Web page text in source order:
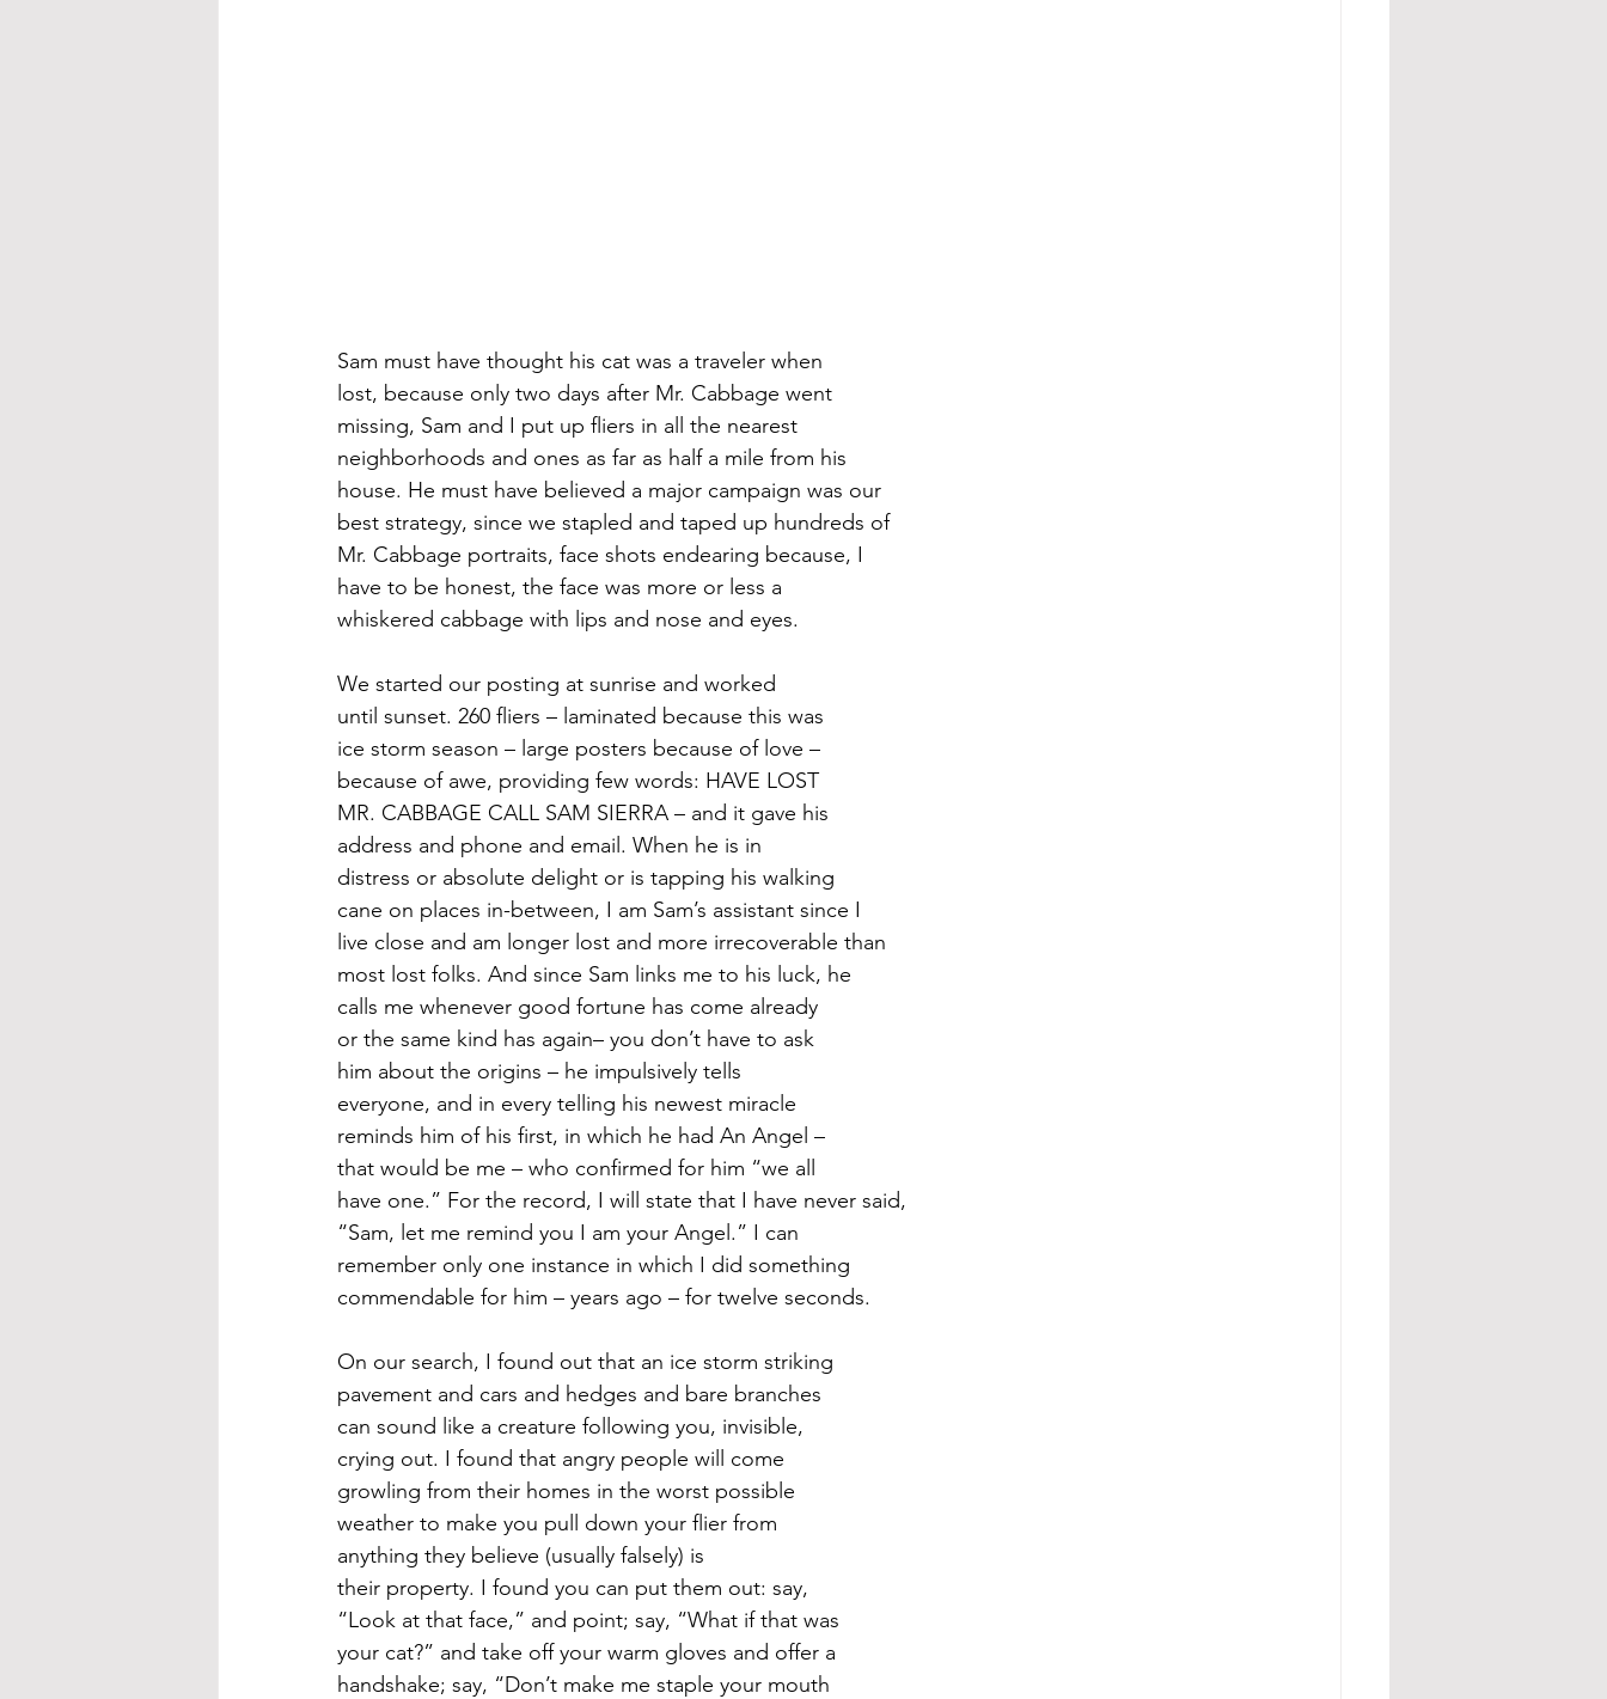
Sam must have thought his cat was a traveler when
lost, because only two days after Mr. Cabbage went
missing, Sam and I put up fliers in all the nearest
neighborhoods and ones as far as half a mile from his
house. He must have believed a major campaign was our
best strategy, since we stapled and taped up hundreds of
Mr. Cabbage portraits, face shots endearing because, I
have to be honest, the face was more or less a
whiskered cabbage with lips and nose and eyes.
We started our posting at sunrise and worked
until sunset. 260 fliers – laminated because this was
ice storm season – large posters because of love –
because of awe, providing few words: HAVE LOST
MR. CABBAGE CALL SAM SIERRA – and it gave his
address and phone and email. When he is in
distress or absolute delight or is tapping his walking
cane on places in-between, I am Sam’s assistant since I
live close and am longer lost and more irrecoverable than
most lost folks. And since Sam links me to his luck, he
calls me whenever good fortune has come already
or the same kind has again– you don’t have to ask
him about the origins – he impulsively tells
everyone, and in every telling his newest miracle
reminds him of his first, in which he had An Angel –
that would be me – who confirmed for him “we all
have one.” For the record, I will state that I have never said,
“Sam, let me remind you I am your Angel.” I can
remember only one instance in which I did something
commendable for him – years ago – for twelve seconds.
On our search, I found out that an ice storm striking
pavement and cars and hedges and bare branches
can sound like a creature following you, invisible,
crying out. I found that angry people will come
growling from their homes in the worst possible
weather to make you pull down your flier from
anything they believe (usually falsely) is
their property. I found you can put them out: say,
“Look at that face,” and point; say, “What if that was
your cat?” and take off your warm gloves and offer a
handshake; say, “Don’t make me staple your mouth